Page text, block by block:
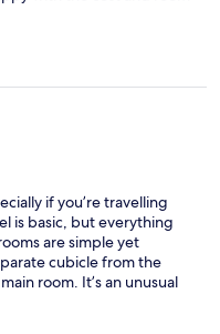
if you’re travelling
is basic, but everything
are simple yet
cubicle from the
room. It’s an unusual
Breakfast is available
also a small indoor